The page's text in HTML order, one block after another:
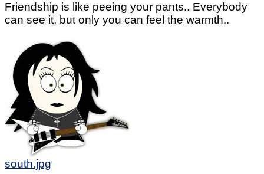
Friendship is like peeing your pants.. Everybody
can see it, but only you can feel the warmth..
south.jpg